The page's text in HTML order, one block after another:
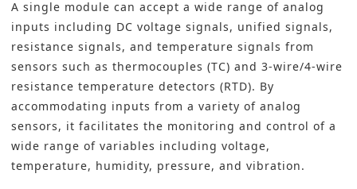
A single module can accept a wide range of analog
inputs including DC voltage signals, unified signals,
resistance signals, and temperature signals from
sensors such as thermocouples (TC) and 3-wire/4-wire
resistance temperature detectors (RTD). By
accommodating inputs from a variety of analog
sensors, it facilitates the monitoring and control of a
wide range of variables including voltage,
temperature, humidity, pressure, and vibration.